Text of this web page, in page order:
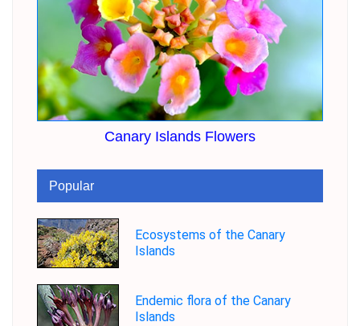
Canary Islands Flowers
Popular
Ecosystems of the Canary
Islands
Endemic flora of the Canary
Islands